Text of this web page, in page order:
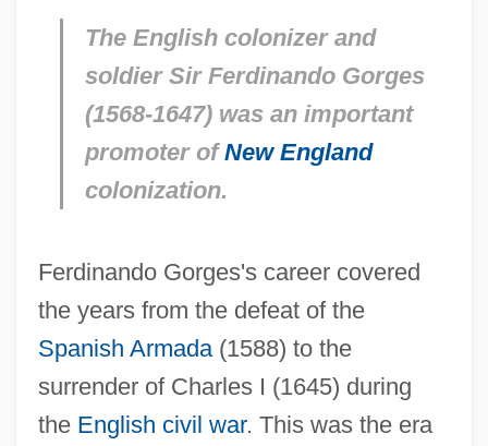
The English colonizer and
soldier Sir Ferdinando Gorges
(1568-1647) was an important
promoter ofNew England
colonization.
Ferdinando Gorges's career covered
the years from the defeat of the
Spanish Armada(1588) to the
surrender of Charles I (1645) during
the English civil war. This was the era